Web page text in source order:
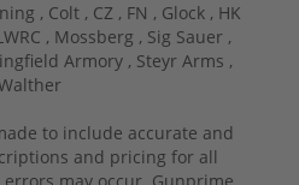
, Colt , CZ , FN , Glock , HK
, Mossberg , Sig Sauer ,
Armory , Steyr Arms ,
to include accurate and
and pricing for all